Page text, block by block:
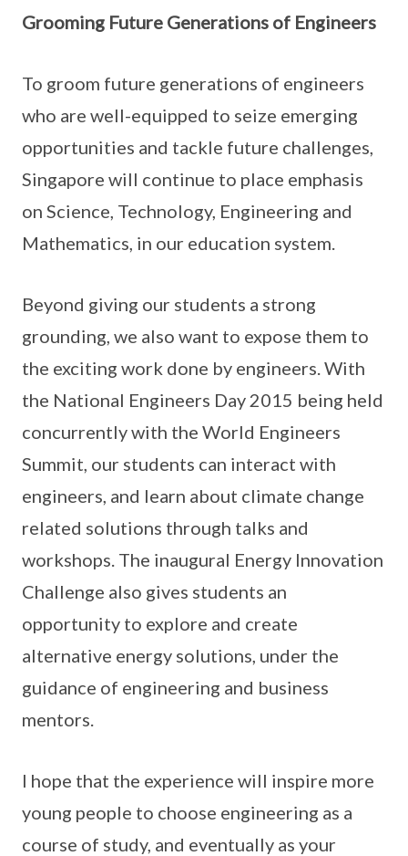
Grooming Future Generations of Engineers
To groom future generations of engineers
who are well-equipped to seize emerging
opportunities and tackle future challenges,
Singapore will continue to place emphasis
on Science, Technology, Engineering and
Mathematics, in our education system.
Beyond giving our students a strong
grounding, we also want to expose them to
the exciting work done by engineers. With
the National Engineers Day 2015 being held
concurrently with the World Engineers
Summit, our students can interact with
engineers, and learn about climate change
related solutions through talks and
workshops. The inaugural Energy Innovation
Challenge also gives students an
opportunity to explore and create
alternative energy solutions, under the
guidance of engineering and business
mentors.
I hope that the experience will inspire more
young people to choose engineering as a
course of study, and eventually as your